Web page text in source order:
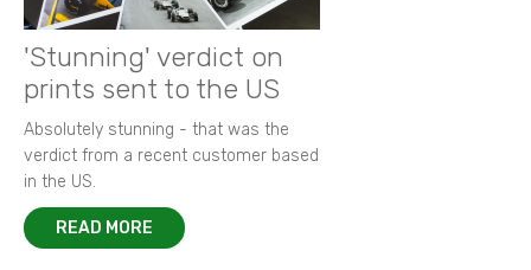
'Stunning' verdict on
prints sent to the US
Absolutely stunning - that was the
verdict from a recent customer based
in the US.
READ MORE